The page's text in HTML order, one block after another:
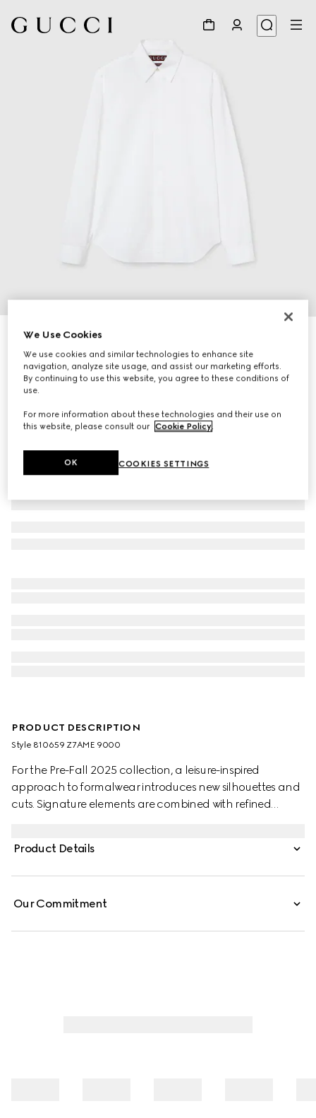
Cotton poplin shirt with embroidery
€ 690
Variationwhite
PRODUCT DESCRIPTION
Style ‎810659 Z7AME 9000
For the Pre-Fall 2025 collection, a leisure-inspired
approach to formalwear introduces new silhouettes and
cuts. Signature elements are combined with refined
Product Details
Our Commitment
We Use Cookies
We use cookies and similar technologies to enhance site
navigation, analyze site usage, and assist our marketing efforts.
By continuing to use this website, you agree to these conditions of
use.
For more information about these technologies and their use on
this website, please consult our Cookie Policy.
COOKIES SETTINGS
OK